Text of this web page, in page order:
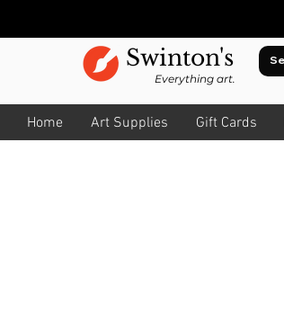
Swinton's
Everything art.
Home Art Supplies Gift Cards